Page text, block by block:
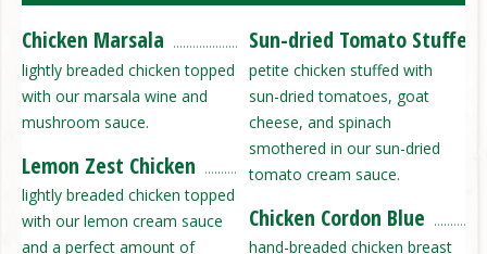
Chicken Marsala
lightly breaded chicken topped
with our marsala wine and
mushroom sauce.
Lemon Zest Chicken
lightly breaded chicken topped
with our lemon cream sauce
and a perfect amount of
Sun-dried Tomato Stuffed
petite chicken stuffed with
sun-dried tomatoes, goat
cheese, and spinach
smothered in our sun-dried
tomato cream sauce.
Chicken Cordon Blue
hand-breaded chicken breast